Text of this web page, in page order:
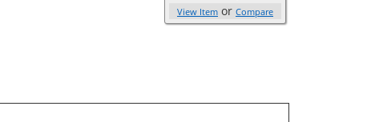
View Item or Compare